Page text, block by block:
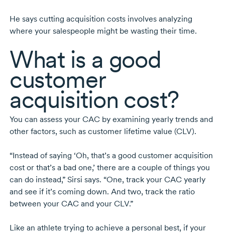
He says cutting acquisition costs involves analyzing
where your salespeople might be wasting their time.
What is a good
customer
acquisition cost?
You can assess your CAC by examining yearly trends and
other factors, such as customer lifetime value (CLV).
“Instead of saying ‘Oh, that’s a good customer acquisition
cost or that’s a bad one,’ there are a couple of things you
can do instead,” Sirsi says. “One, track your CAC yearly
and see if it’s coming down. And two, track the ratio
between your CAC and your CLV.”
Like an athlete trying to achieve a personal best, if your